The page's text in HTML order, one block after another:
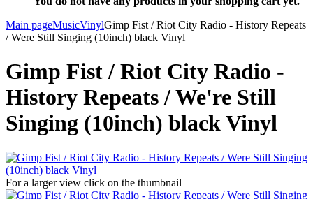
Main pageMusicVinylGimp Fist / Riot City Radio - History Repeats
/ Were Still Singing (10inch) black Vinyl
Gimp Fist / Riot City Radio -
History Repeats / We're Still
Singing (10inch) black Vinyl
For a larger view click on the thumbnail